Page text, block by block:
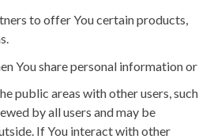
to offer You certain products,
You share personal information or
public areas with other users, such
by all users and may be
If You interact with other